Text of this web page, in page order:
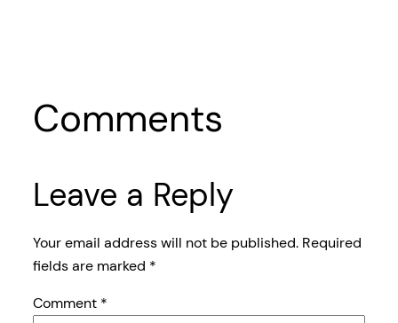
Comments
Leave a Reply
Your email address will not be published. Required
fields are marked *
Comment *